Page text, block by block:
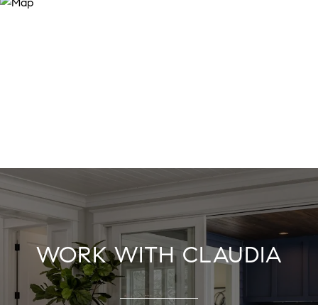
WORK WITH CLAUDIA